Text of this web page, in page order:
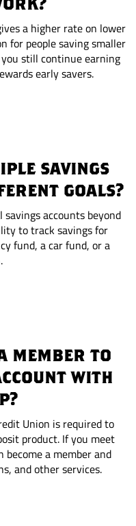
a higher rate on lower
for people saving smaller
still continue earning
early savers.
savings
goals?
savings accounts beyond
to track savings for
fund, a car fund, or a
member to
with
Union is required to
product. If you meet
a member and
and other services.